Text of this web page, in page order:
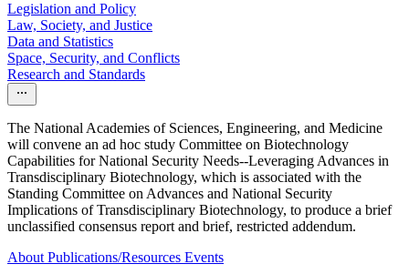
Legislation and Policy
Law, Society, and Justice
Data and Statistics
Space, Security, and Conflicts
Research and Standards
The National Academies of Sciences, Engineering, and Medicine
will convene an ad hoc study Committee on Biotechnology
Capabilities for National Security Needs--Leveraging Advances in
Transdisciplinary Biotechnology, which is associated with the
Standing Committee on Advances and National Security
Implications of Transdisciplinary Biotechnology, to produce a brief
unclassified consensus report and brief, restricted addendum.
About Publications/Resources Events